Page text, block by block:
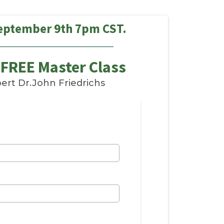
9th 7pm CST.
Master Class
Dr.John Friedrichs